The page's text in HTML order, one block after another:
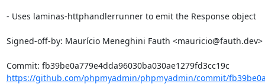
- Uses laminas-httphandlerrunner to emit the Response object
Signed-off-by: Maurício Meneghini Fauth <mauricio@fauth.dev>
https://github.com/phpmyadmin/phpmyadmin/commit/